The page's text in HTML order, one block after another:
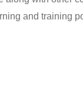
and training